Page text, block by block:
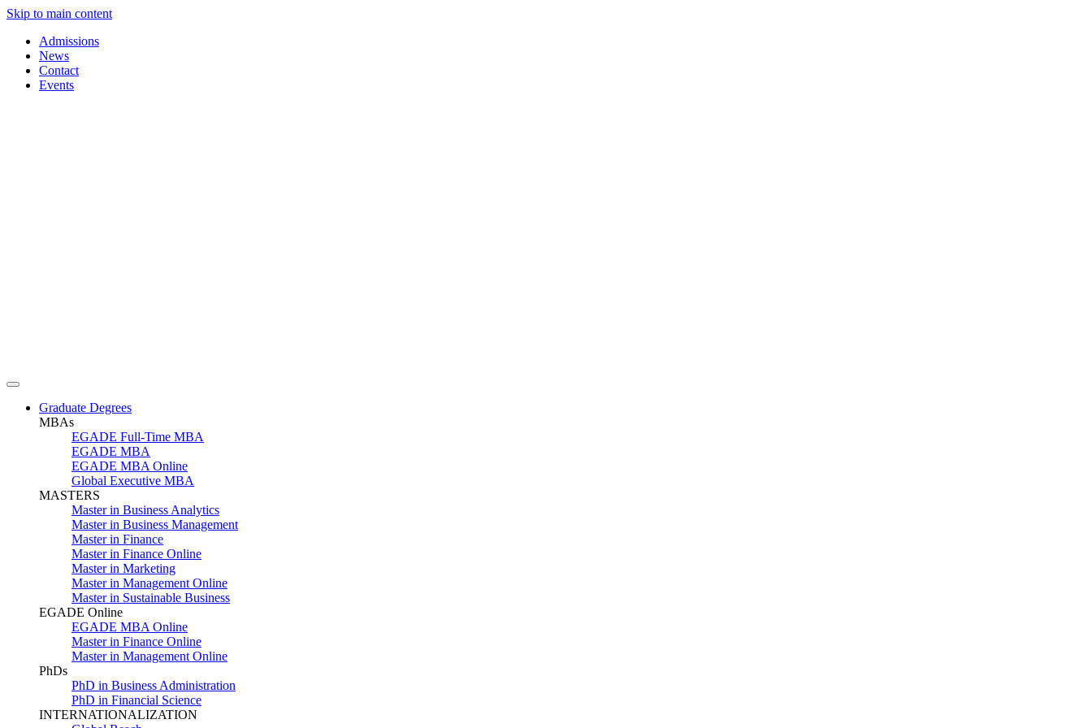
Skip to main content
Admissions
News
Contact
Events
Graduate Degrees
MBAs
EGADE Full-Time MBA
EGADE MBA
EGADE MBA Online
Global Executive MBA
MASTERS
Master in Business Analytics
Master in Business Management
Master in Finance
Master in Finance Online
Master in Marketing
Master in Management Online
Master in Sustainable Business
EGADE Online
EGADE MBA Online
Master in Finance Online
Master in Management Online
PhDs
PhD in Business Administration
PhD in Financial Science
INTERNATIONALIZATION